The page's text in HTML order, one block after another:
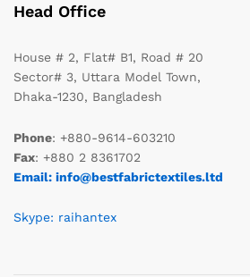
Head Office
House # 2, Flat# B1, Road # 20
Sector# 3, Uttara Model Town,
Dhaka-1230, Bangladesh
Phone: +880-9614-603210
Fax: +880 2 8361702
Email: info@bestfabrictextiles.ltd
Skype: raihantex